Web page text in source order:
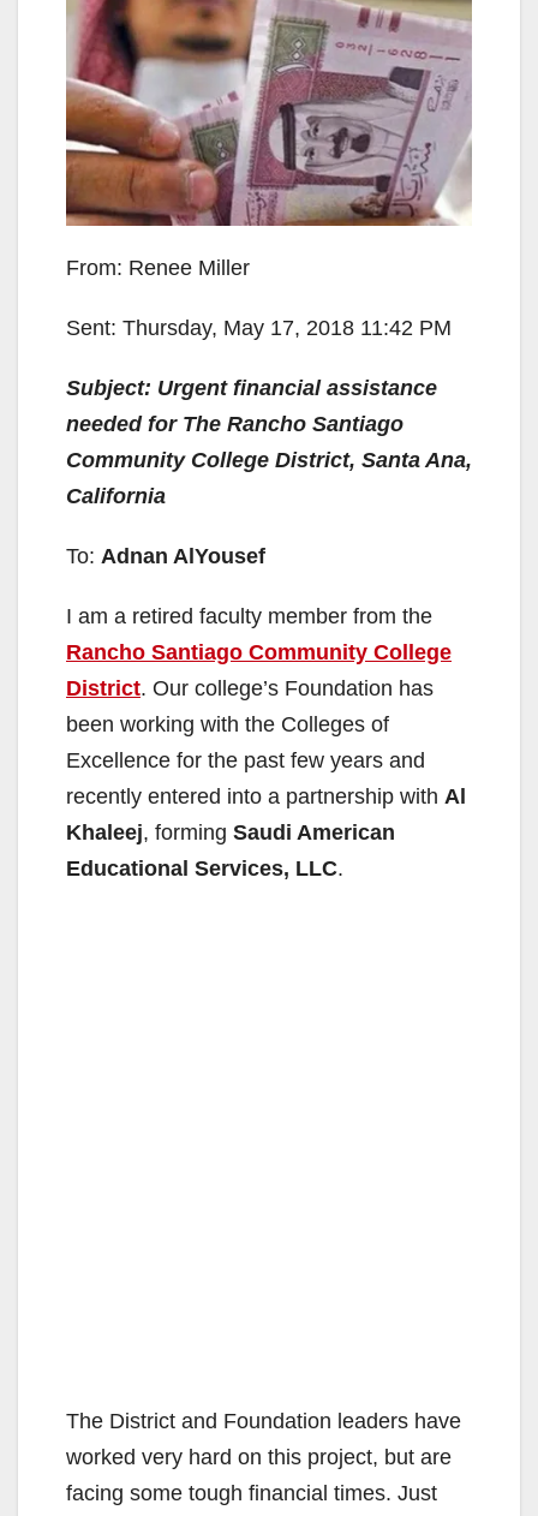
From: Renee Miller
Sent: Thursday, May 17, 2018 11:42 PM
Subject: Urgent financial assistance
needed for The Rancho Santiago
Community College District, Santa Ana,
California
To: Adnan AlYousef
I am a retired faculty member from the
Rancho Santiago Community College
District. Our college’s Foundation has
been working with the Colleges of
Excellence for the past few years and
recently entered into a partnership with Al
Khaleej, forming Saudi American
Educational Services, LLC.
The District and Foundation leaders have
worked very hard on this project, but are
facing some tough financial times. Just